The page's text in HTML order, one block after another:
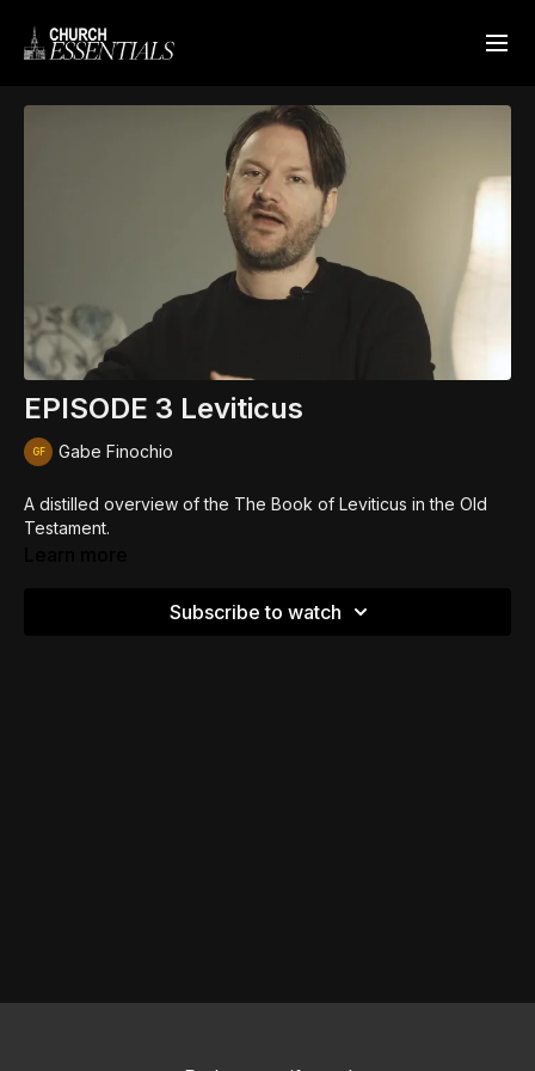
EPISODE 3 Leviticus
Gabe Finochio
A distilled overview of the The Book of Leviticus in the Old
Testament.
Subscribe to watch